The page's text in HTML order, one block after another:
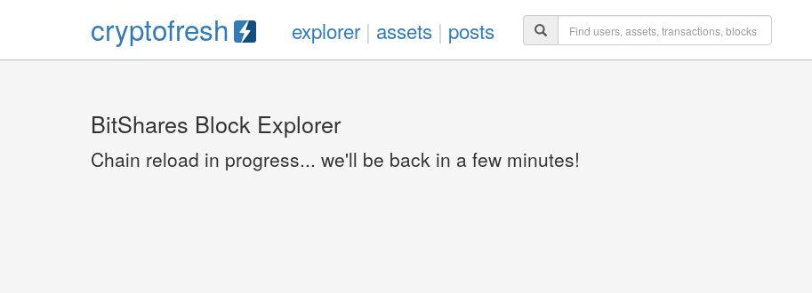
cryptofresh explorer| assets | posts
BitShares Block Explorer
Chain reload in progress... we'll be back in a few minutes!